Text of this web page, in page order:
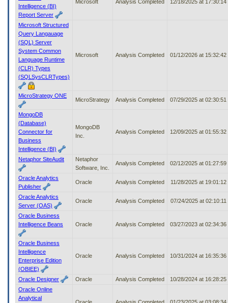
Intelligence (BI)
Report Server
Microsoft Analysis Completed 12/18/2025 at 17:30:14
Microsoft Structured
Query Langauage
(SQL) Server
System Common
Language Runtime
(CLR) Types
(SQLSysCLRTypes)
Microsoft Analysis Completed 01/12/2026 at 15:32:42
MicroStrategy ONE
MicroStrategy Analysis Completed 07/29/2025 at 02:30:51
MongoDB
(Database)
Connector for
Business
Intelligence (BI)
MongoDB
Inc.
Analysis Completed 12/09/2025 at 01:55:32
Netaphor SiteAudit
Netaphor
Software, Inc.
Analysis Completed 02/12/2025 at 01:27:59
Oracle Analytics
Publisher
Oracle Analysis Completed 11/28/2025 at 19:01:12
Oracle Analytics
Server (OAS)
Oracle Analysis Completed 07/24/2025 at 02:10:11
Oracle Business
Intelligence Beans
Oracle Analysis Completed 03/27/2023 at 02:34:36
Oracle Business
Intelligence
Enterprise Edition
(OBIEE)
Oracle Analysis Completed 10/31/2024 at 16:35:36
Oracle Designer Oracle Analysis Completed
10/28/2024 at 16:28:25
Oracle Online
Analytical